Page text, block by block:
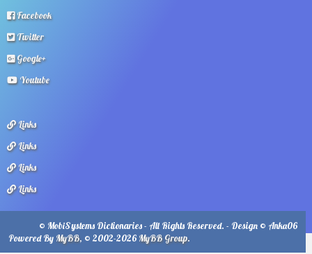
Facebook
Twitter
Google+
Youtube
Links
Links
Links
Links
© MobiSystems Dictionaries - All Rights Reserved. - Design © Anka06
Powered By MyBB, © 2002-2026 MyBB Group.